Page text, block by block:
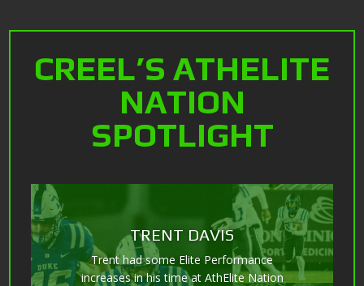
CREEL’S ATHELITE
NATION
SPOTLIGHT
GARRETT BOWMAN
12-10-16 to 7-1-18 (18 months) RESULTS-
6-4 275 - Progression over 20 months...